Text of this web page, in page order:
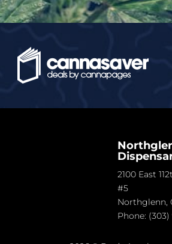
2100 East
#5
Northglenn,
Phone: (303)